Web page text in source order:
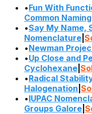
•Fun With
Common Naming
•Say My Name,
Nomenclature
•Newman
•Up Close and
Cyclohexane
•Radical
Halogenation
•IUPAC
Groups Galore